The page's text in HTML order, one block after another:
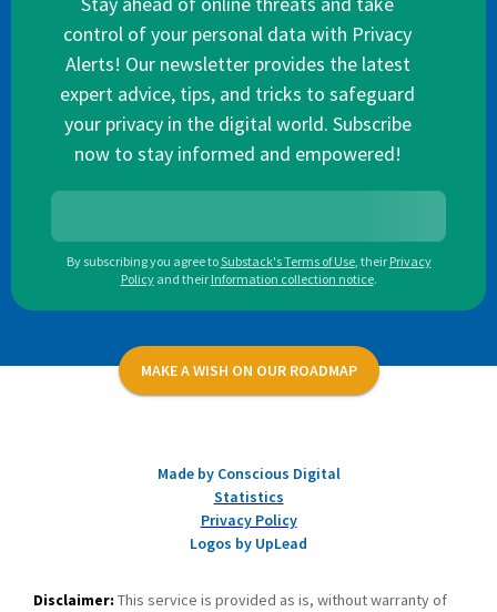
control of your personal data with Privacy
Alerts! Our newsletter provides the latest
expert advice, tips, and tricks to safeguard
your privacy in the digital world. Subscribe
now to stay informed and empowered!
By subscribing you agree toSubstack's Terms of Use, their Privacy
Policy and their Information collection notice.
MAKE A WISH ON OUR ROADMAP
Made by Conscious Digital
Statistics
Privacy Policy
Logos by UpLead
Disclaimer: This service is provided as is, without warranty of